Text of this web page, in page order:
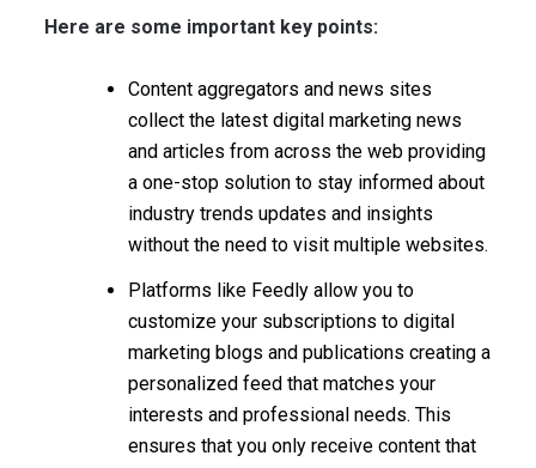
Here are some important key points:
Content aggregators and news sites
collect the latest digital marketing news
and articles from across the web providing
a one-stop solution to stay informed about
industry trends updates and insights
without the need to visit multiple websites.
Platforms like Feedly allow you to
customize your subscriptions to digital
marketing blogs and publications creating a
personalized feed that matches your
interests and professional needs. This
ensures that you only receive content that